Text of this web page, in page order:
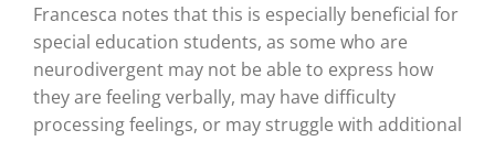
Francesca notes that this is especially beneficial for
special education students, as some who are
neurodivergent may not be able to express how
they are feeling verbally, may have difficulty
processing feelings, or may struggle with additional